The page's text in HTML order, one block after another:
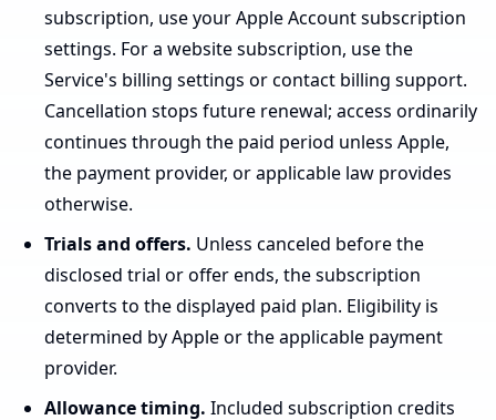
subscription, use your Apple Account subscription
settings. For a website subscription, use the
Service's billing settings or contact billing support.
Cancellation stops future renewal; access ordinarily
continues through the paid period unless Apple,
the payment provider, or applicable law provides
otherwise.
Trials and offers. Unless canceled before the
disclosed trial or offer ends, the subscription
converts to the displayed paid plan. Eligibility is
determined by Apple or the applicable payment
provider.
Allowance timing. Included subscription credits